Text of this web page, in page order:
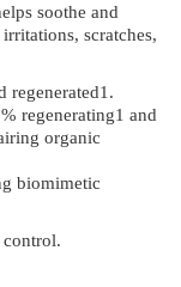
soothe and
scratches,
regenerated1.
regenerating1 and
organic
biomimetic
control.